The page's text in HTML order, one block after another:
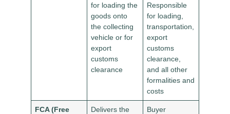
for loading the
goods onto
the collecting
vehicle or for
export
customs
clearance
Responsible
for loading,
transportation,
export
customs
clearance,
and all other
formalities and
costs
FCA (Free
Delivers the
Buyer